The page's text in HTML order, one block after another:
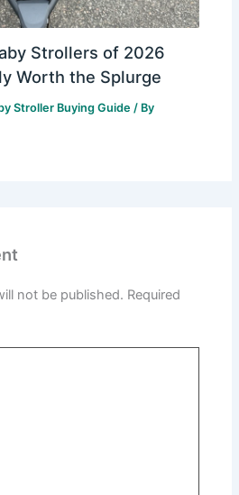
Strollers of 2026
Worth the Splurge
Stroller Buying Guide / By
not be published. Required